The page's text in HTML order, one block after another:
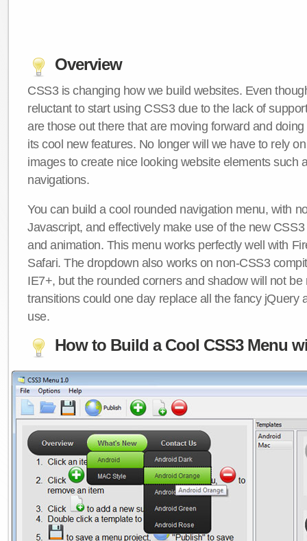
Overview
CSS3 is changing how we build websites. Even
reluctant to start using CSS3 due to the lack of
are those out there that are moving forward and
its cool new features. No longer will we have to rely
images to create nice looking website elements such
navigations.
You can build a cool rounded navigation menu, with
Javascript, and effectively make use of the new
and animation. This menu works perfectly well with
Safari. The dropdown also works on non-CSS3
IE7+, but the rounded corners and shadow will not be
transitions could one day replace all the fancy jQuery
use.
How to Build a Cool CSS3 Menu